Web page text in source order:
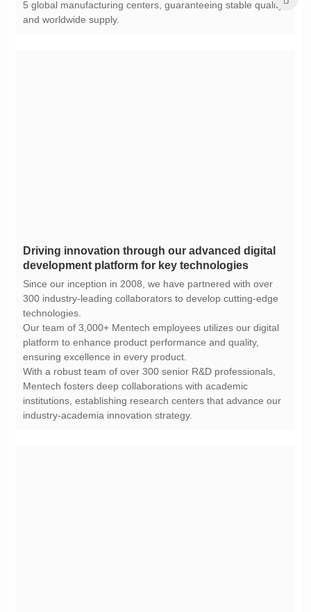
and worldwide supply.
development platform for key technologies
technologies.
ensuring excellence in every product.
industry-academia innovation strategy.